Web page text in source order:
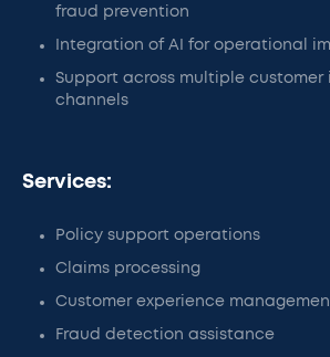
fraud prevention
Integration of AI for operational
Support across multiple
channels
Services:
Policy support operations
Claims processing
Customer experience
Fraud detection assistance